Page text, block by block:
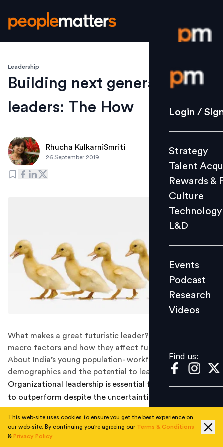
Login /
Strategy
Culture
L&D
Events
Videos
Find us:
Login /
Strategy
Talent
Rewards &
Culture
Technology
L&D
Events
Podcast
Research
Videos
Find us:
Leadership
Building next generation
leaders: The How
Rhucha KulkarniSmriti
26 September 2019
What makes a great futuristic leader? A note on India’s
macro factors and how they affect future leadership.
About India’s young population- workforce
demographics and the potential to lead young.
Organizational leadership is essential for organizations
to outperform despite the uncertainties presented by
globalization and the increasing drive for productivity.
The Asian market presents very different challenges for
This web-site uses cookies to ensure you get the best experience on
our web-site. By continuing you're agreeing our Terms & Conditions
& Privacy Policy